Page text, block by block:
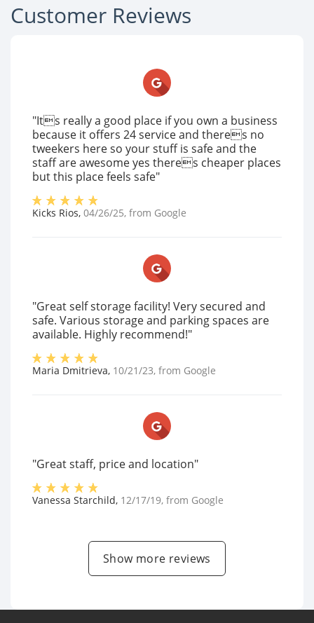
Customer Reviews
"Its really a good place if you own a business
because it offers 24 service and theres no
tweekers here so your stuff is safe and the
staff are awesome yes theres cheaper places
but this place feels safe"
Kicks Rios, 04/26/25, from Google
"Great self storage facility! Very secured and
safe. Various storage and parking spaces are
available. Highly recommend!"
Maria Dmitrieva, 10/21/23, from Google
"Great staff, price and location"
Vanessa Starchild, 12/17/19, from Google
Show more reviews